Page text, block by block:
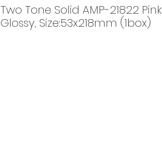
Two Tone Solid AMP-21822 Pink
Glossy, Size:53x218mm (1box)